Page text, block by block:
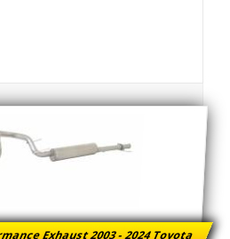
Exhaust 2003 - 2024 Toyota